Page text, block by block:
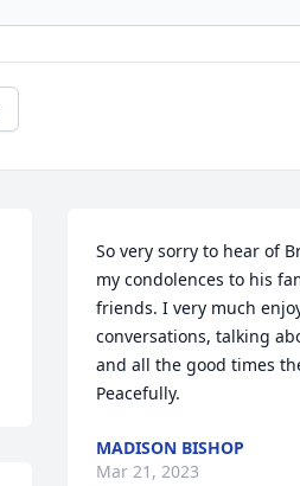
So very sorry to hear of
my condolences to his
friends. I very much
conversations, talking
and all the good times
Peacefully.
MADISON BISHOP
Mar 21, 2023